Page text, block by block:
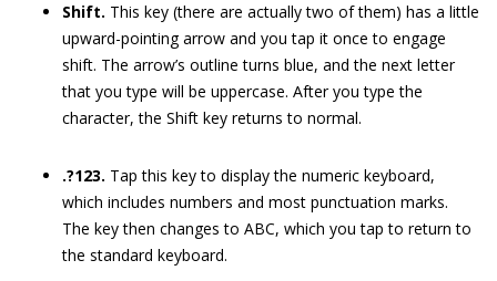
Shift. This key (there are actually two of them) has a little
upward-pointing arrow and you tap it once to engage
shift. The arrow’s outline turns blue, and the next letter
that you type will be uppercase. After you type the
character, the Shift key returns to normal.
.?123. Tap this key to display the numeric keyboard,
which includes numbers and most punctuation marks.
The key then changes to ABC, which you tap to return to
the standard keyboard.